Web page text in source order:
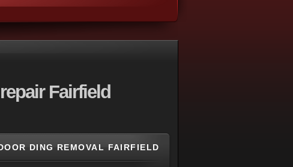
Fairfield
DING REMOVAL FAIRFIELD